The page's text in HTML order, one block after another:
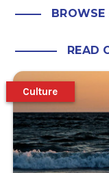
BROWSE
READ
Culture